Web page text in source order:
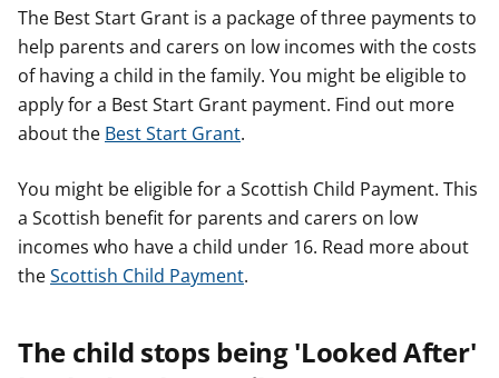
The Best Start Grant is a package of three payments to
help parents and carers on low incomes with the costs
of having a child in the family. You might be eligible to
apply for a Best Start Grant payment. Find out more
about the Best Start Grant.
You might be eligible for a Scottish Child Payment. This
a Scottish benefit for parents and carers on low
incomes who have a child under 16. Read more about
theScottish Child Payment.
The child stops being 'Looked After'